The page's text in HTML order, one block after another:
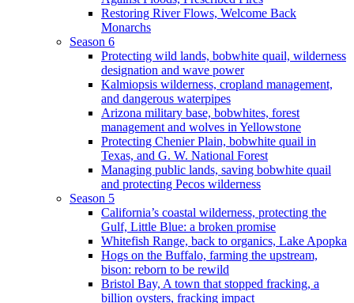
Restoring River Flows, Welcome Back
Monarchs
Season 6
Protecting wild lands, bobwhite quail, wilderness
designation and wave power
Kalmiopsis wilderness, cropland management,
and dangerous waterpipes
Arizona military base, bobwhites, forest
management and wolves in Yellowstone
Protecting Chenier Plain, bobwhite quail in
Texas, and G. W. National Forest
Managing public lands, saving bobwhite quail
and protecting Pecos wilderness
Season 5
California’s coastal wilderness, protecting the
Gulf, Little Blue: a broken promise
Whitefish Range, back to organics, Lake Apopka
Hogs on the Buffalo, farming the upstream,
bison: reborn to be rewild
Bristol Bay, A town that stopped fracking, a
billion oysters, fracking impact